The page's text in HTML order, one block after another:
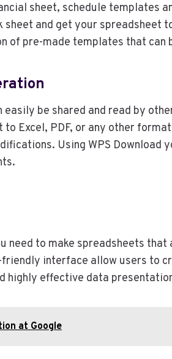
sheet, schedule templates
and get your spreadsheet
of pre-made templates that
be shared and read by
Excel, PDF, or any other
Using WPS Download
need to make spreadsheets
interface allow users to
effective data
at Google